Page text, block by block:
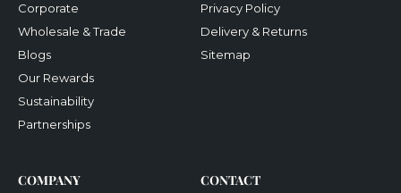
Corporate
Wholesale & Trade
Blogs
Our Rewards
Sustainability
Partnerships
Privacy Policy
Delivery & Returns
Sitemap
COMPANY CONTACT